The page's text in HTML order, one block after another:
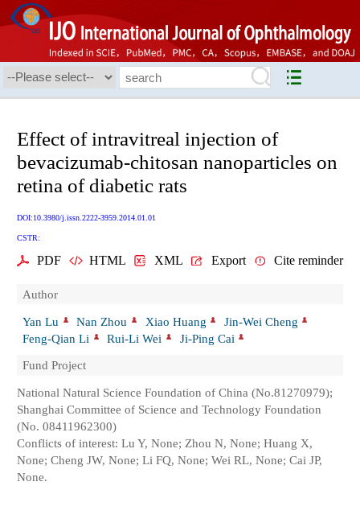
Effect of intravitreal injection of
bevacizumab-chitosan nanoparticles on
retina of diabetic rats
DOI:10.3980/j.issn.2222-3959.2014.01.01
CSTR:
PDF HTML XML Export Cite reminder
Author
Yan Lu
Nan Zhou Xiao Huang
Jin-Wei Cheng
Feng-Qian Li
Rui-Li Wei
Ji-Ping Cai
Fund Project
National Natural Science Foundation of China (No.81270979);
Shanghai Committee of Science and Technology Foundation
(No. 08411962300)
Conflicts of interest: Lu Y, None; Zhou N, None; Huang X,
None; Cheng JW, None; Li FQ, None; Wei RL, None; Cai JP,
None.